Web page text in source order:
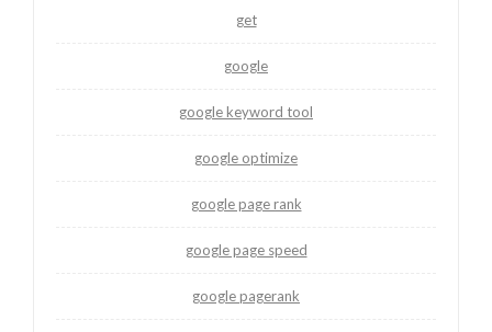
get
google
google keyword tool
google optimize
google page rank
google page speed
google pagerank